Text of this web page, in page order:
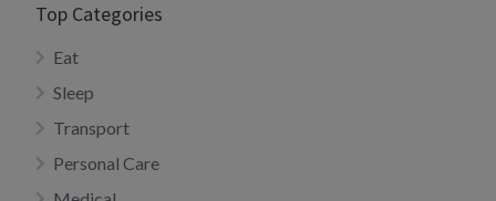
Top Categories
Eat
Sleep
Transport
Personal Care